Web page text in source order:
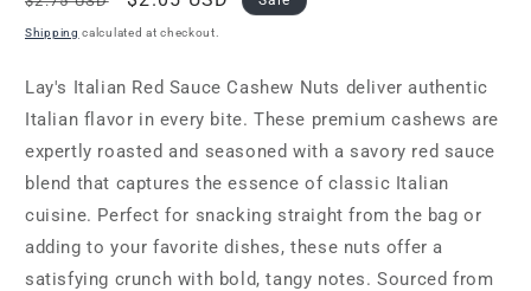
price
price
Shipping calculated at checkout.
Lay's Italian Red Sauce Cashew Nuts deliver authentic
Italian flavor in every bite. These premium cashews are
expertly roasted and seasoned with a savory red sauce
blend that captures the essence of classic Italian
cuisine. Perfect for snacking straight from the bag or
adding to your favorite dishes, these nuts offer a
satisfying crunch with bold, tangy notes. Sourced from